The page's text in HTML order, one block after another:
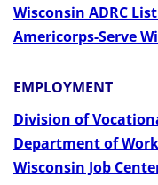
Wisconsin ADRC
Americorps-Serve
EMPLOYMENT
Division of
Department of
Wisconsin Job